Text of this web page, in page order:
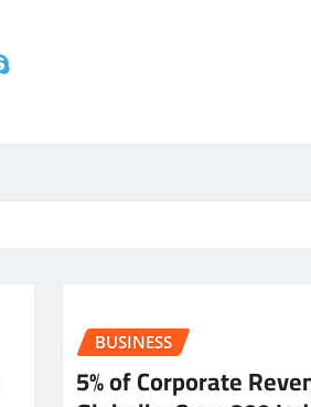
BUSINESS
5% of Corporate